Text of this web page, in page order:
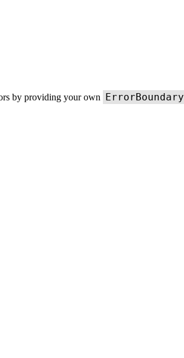
by providing your own ErrorBoundary